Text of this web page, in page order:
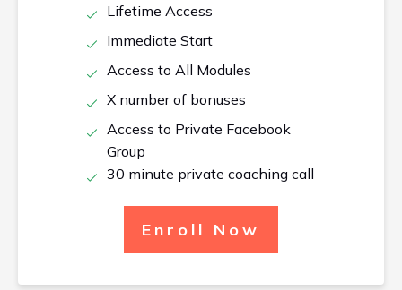
Lifetime Access
Immediate Start
Access to All Modules
X number of bonuses
Access to Private Facebook
Group
30 minute private coaching call
Enroll Now